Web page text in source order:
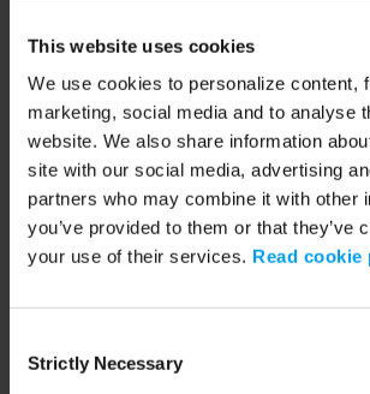
This website uses cookies
We use cookies to personalize content,
marketing, social media and to analyse
website. We also share information
site with our social media, advertising
partners who may combine it with other
you’ve provided to them or that they’ve
your use of their services. Read cookie
Selection
Strictly Necessary